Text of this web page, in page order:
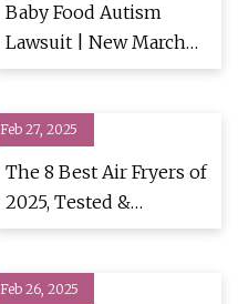
Baby Food Autism
Lawsuit | New March
2025 Update
Feb 27, 2025
The 8 Best Air Fryers of
2025, Tested &
Reviewed
Feb 26, 2025